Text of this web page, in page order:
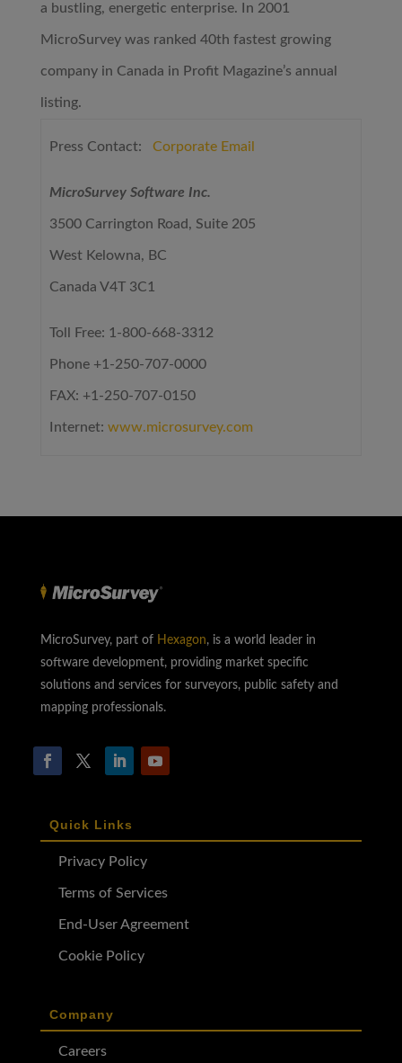
a bustling, energetic enterprise. In 2001
MicroSurvey was ranked 40th fastest growing
company in Canada in Profit Magazine’s annual
listing.
Press Contact: Corporate Email
MicroSurvey Software Inc.
3500 Carrington Road, Suite 205
West Kelowna, BC
Canada V4T 3C1
Toll Free: 1-800-668-3312
Phone +1-250-707-0000
FAX: +1-250-707-0150
Internet:www.microsurvey.com
MicroSurvey, part of Hexagon, is a world leader in
software development, providing market specific
solutions and services for surveyors, public safety and
mapping professionals.
Quick Links
Privacy Policy
Terms of Services
End-User Agreement
Cookie Policy
Company
Careers